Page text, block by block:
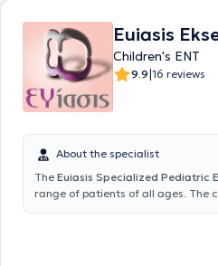
Euiasis
Children's ENT
9.9|16 reviews
About the specialist
The Euiasis Specialized Pediatric
range of patients of all ages. The